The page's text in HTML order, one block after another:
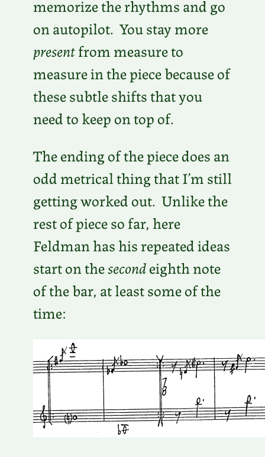
memorize the rhythms and go
on autopilot. You stay more
presentfrom measure to
measure in the piece because of
these subtle shifts that you
need to keep on top of.
The ending of the piece does an
odd metrical thing that I’m still
getting worked out. Unlike the
rest of piece so far, here
Feldman has his repeated ideas
start on thesecondeighth note
of the bar, at least some of the
time: